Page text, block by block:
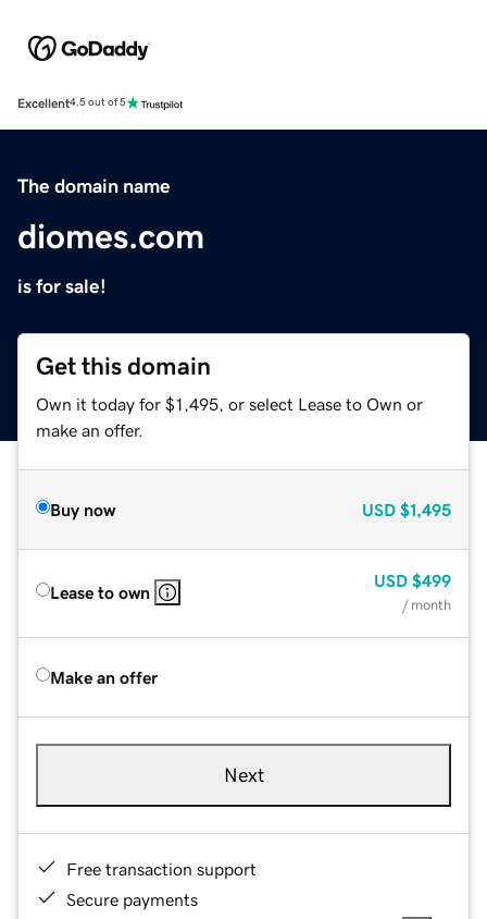
Excellent4.5 out of 5
The domain name
diomes.com
is for sale!
Get this domain
Own it today for $1,495, or select Lease to Own or
make an offer.
Buy now USD $1,495
Lease to own
USD $499
/ month
Make an offer
Next
Free transaction support
Secure payments